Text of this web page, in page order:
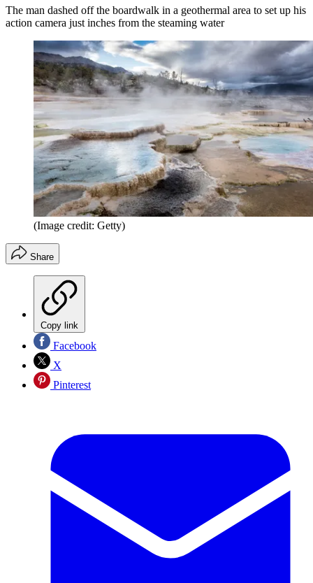
The man dashed off the boardwalk in a geothermal area to set up his
action camera just inches from the steaming water
(Image credit: Getty)
Share
Copy link
Facebook
X
Pinterest